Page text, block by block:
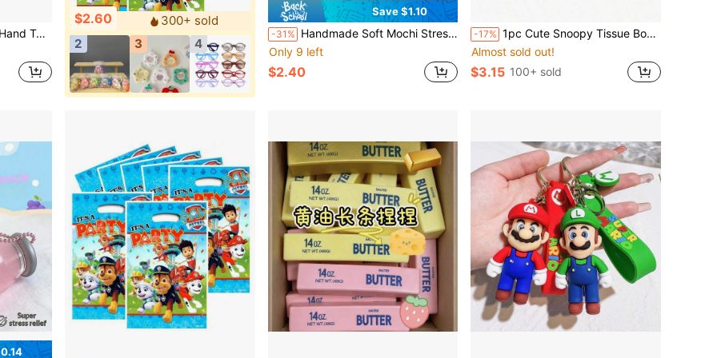
As A Gift To Friends And Family, Random Style
$2.60
300+ sold
2
3 4
Save $1.10
-31% Handmade Soft Mochi Stress Relief Toy, Made Of Glutinous Rice Paste, Squeezing Can Relieve Stress, Thin Ice Skin Texture, Highly Malleable Mochi Texture, Suitable As Gift For Office, Party, April Fool's Day
Only 9 left
$2.40
-17% 1pc Cute Snoopy Tissue Box, Home Living Room Bedroom Tissue Holder, Multi-Functional Storage Tissue Box, New Year Gift, Valentine's Day Gift, Easter Gift [Random Style]
Almost sold out!
$3.15 100+ sold